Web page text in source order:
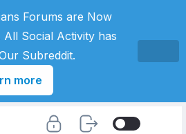
Forums are Now
Social Activity has
Subreddit.
more